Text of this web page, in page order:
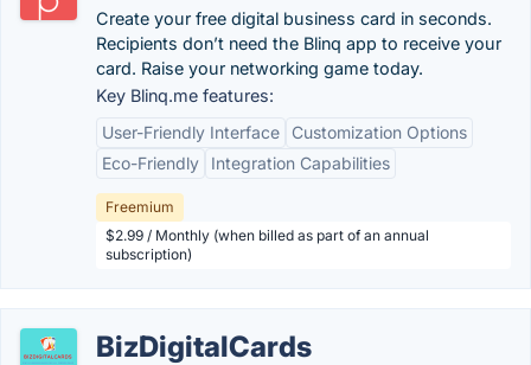
Create your free digital business card in seconds.
Recipients don’t need the Blinq app to receive your
card. Raise your networking game today.
Key Blinq.me features:
User-Friendly Interface
Customization Options
Eco-Friendly
Integration Capabilities
Freemium
$2.99 / Monthly (when billed as part of an annual
subscription)
BizDigitalCards